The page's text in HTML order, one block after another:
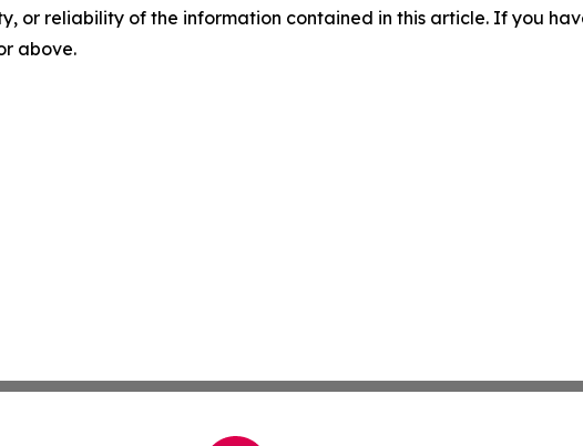
or reliability of the information contained in this article. If you
above.